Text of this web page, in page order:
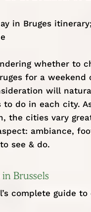
in Bruges itinerary;
whether to
for a weekend
will
do in each city.
the cities vary
ambiance,
see & do.
Brussels
complete guide to